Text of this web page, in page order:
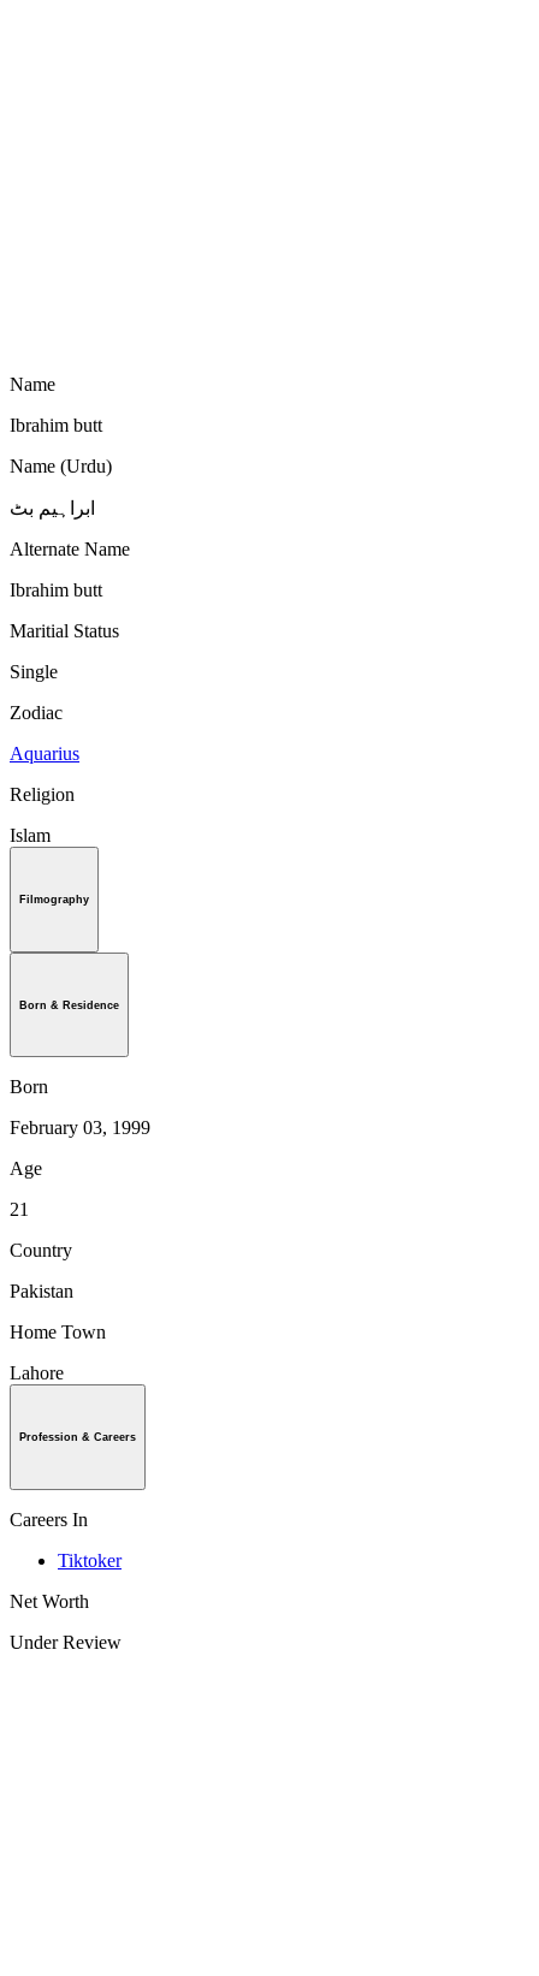
Name
Ibrahim butt
Name (Urdu)
ابراہیم بٹ
Alternate Name
Ibrahim butt
Maritial Status
Single
Zodiac
Aquarius
Religion
Islam
Filmography
Born & Residence
Born
February 03, 1999
Age
21
Country
Pakistan
Home Town
Lahore
Profession & Careers
Careers In
Tiktoker
Net Worth
Under Review